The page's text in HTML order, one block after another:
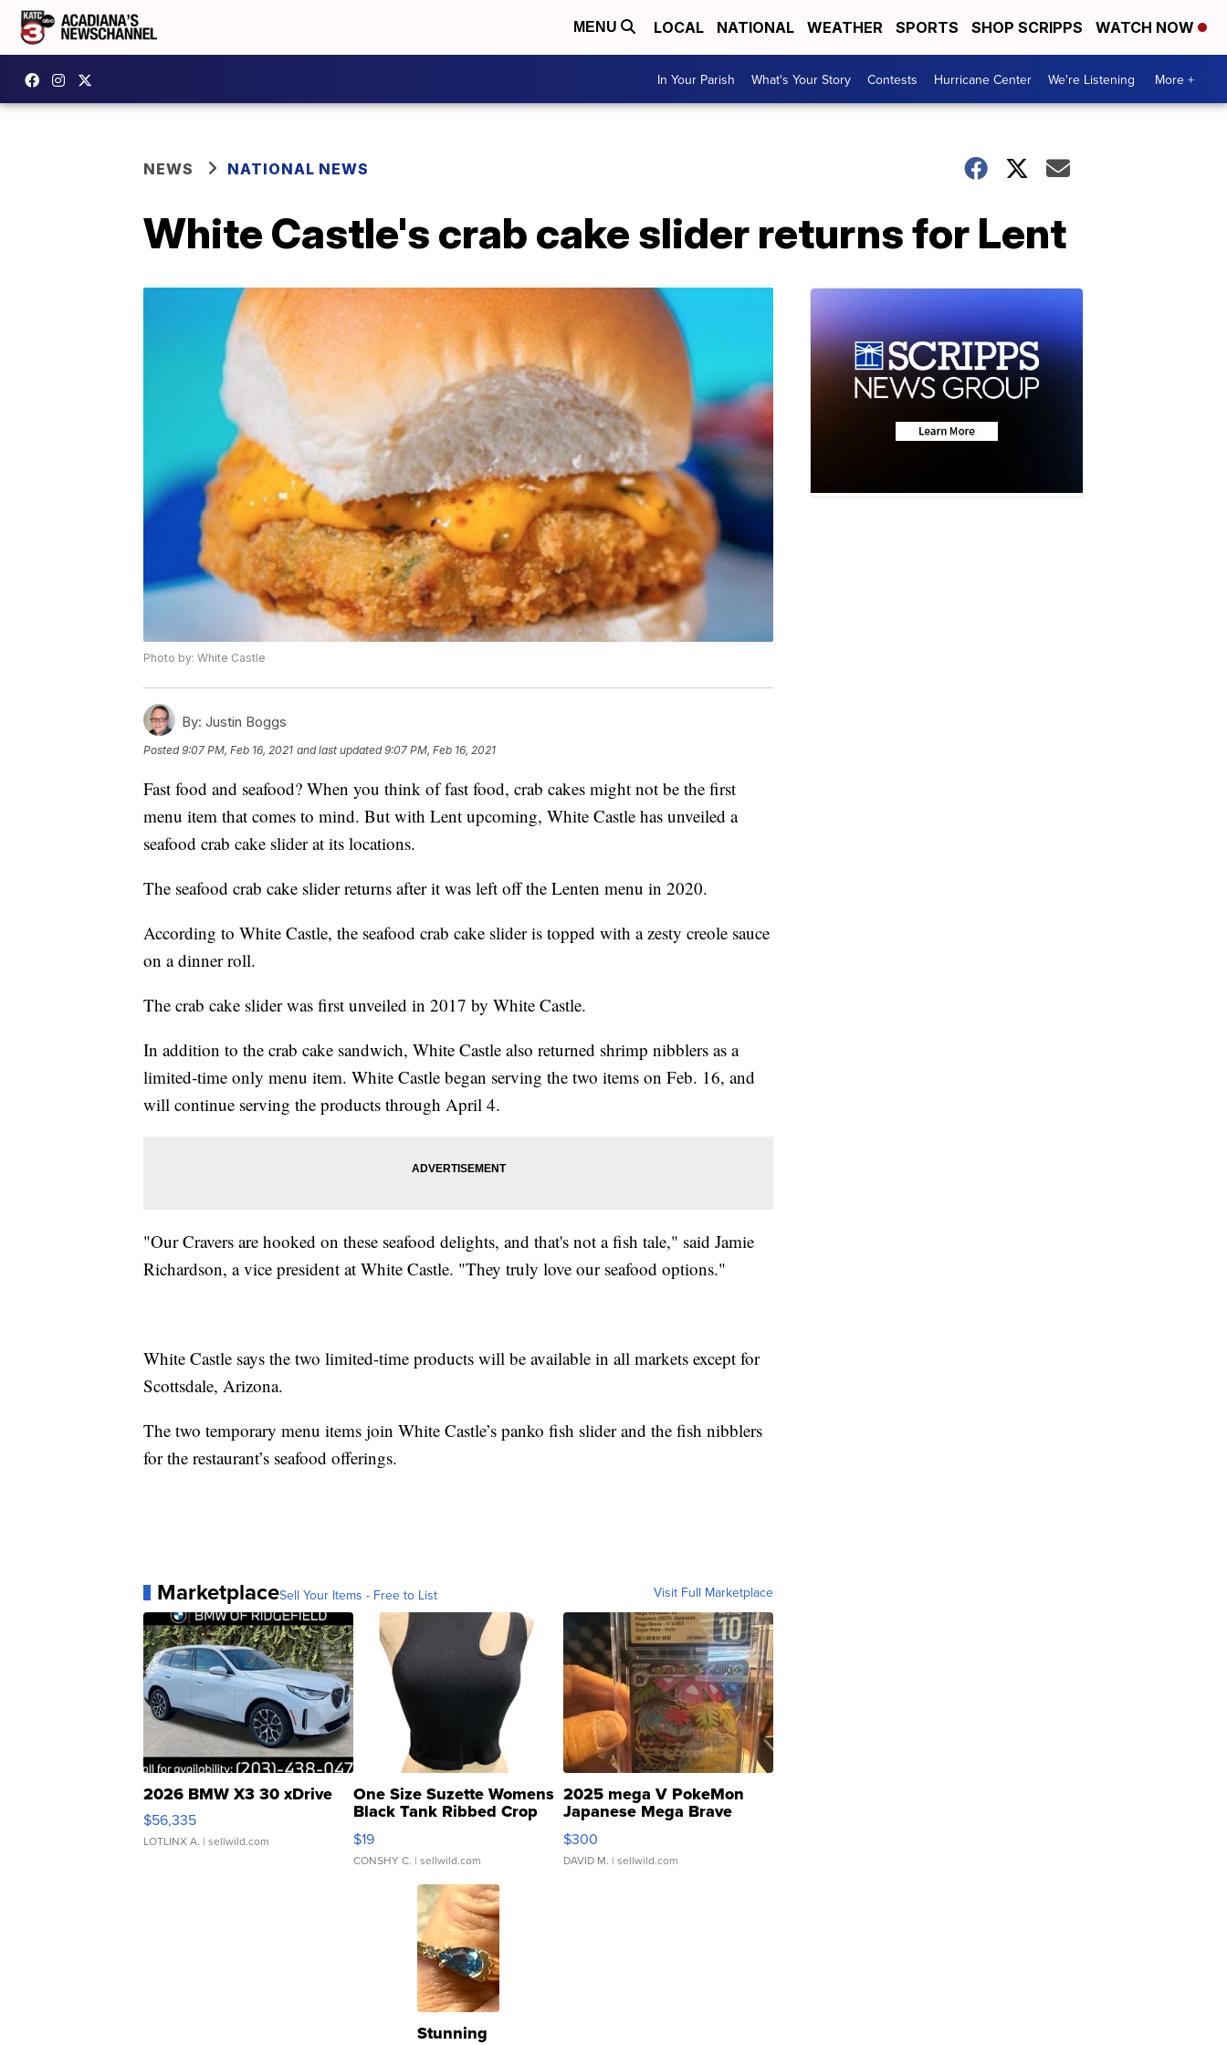
MENU LOCAL NATIONAL WEATHER SPORTS SHOP SCRIPPS WATCH NOW
In Your Parish What's Your Story Contests Hurricane Center We're Listening More +
NEWS NATIONAL NEWS
White Castle's crab cake slider returns for Lent
Photo by: White Castle
By: Justin Boggs
Posted9:07 PM, Feb 16, 2021 and last updated 9:07 PM, Feb 16, 2021
Fast food and seafood? When you think of fast food, crab cakes might not be the first
menu item that comes to mind. But with Lent upcoming, White Castle has unveiled a
seafood crab cake slider at its locations.
The seafood crab cake slider returns after it was left off the Lenten menu in 2020.
According to White Castle, the seafood crab cake slider is topped with a zesty creole sauce
on a dinner roll.
The crab cake slider was first unveiled in 2017 by White Castle.
In addition to the crab cake sandwich, White Castle also returned shrimp nibblers as a
limited-time only menu item. White Castle began serving the two items on Feb. 16, and
will continue serving the products through April 4.
"Our Cravers are hooked on these seafood delights, and that's not a fish tale," said Jamie
Richardson, a vice president at White Castle. "They truly love our seafood options."
White Castle says the two limited-time products will be available in all markets except for
Scottsdale, Arizona.
The two temporary menu items join White Castle’s panko fish slider and the fish nibblers
for the restaurant’s seafood offerings.
MarketplaceSell Your Items - Free to List Visit Full Marketplace
2026 BMW X3 30 xDrive
$56,335
LOTLINX A. | sellwild.com
One Size Suzette Womens
Black Tank Ribbed Crop
Asymmetrical ...
$19
CONSHY C. | sellwild.com
2025 mega V PokeMon
Japanese Mega Brave
076/063 Super Rare H...
$300
DAVID M. | sellwild.com
Stunning